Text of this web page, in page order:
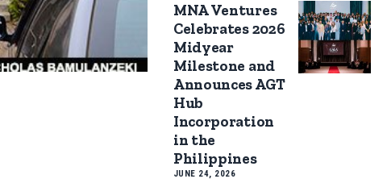
MNA Ventures
Celebrates 2026
Midyear
Milestone and
Announces AGT
Hub
Incorporation
in the
Philippines
JUNE 24, 2026